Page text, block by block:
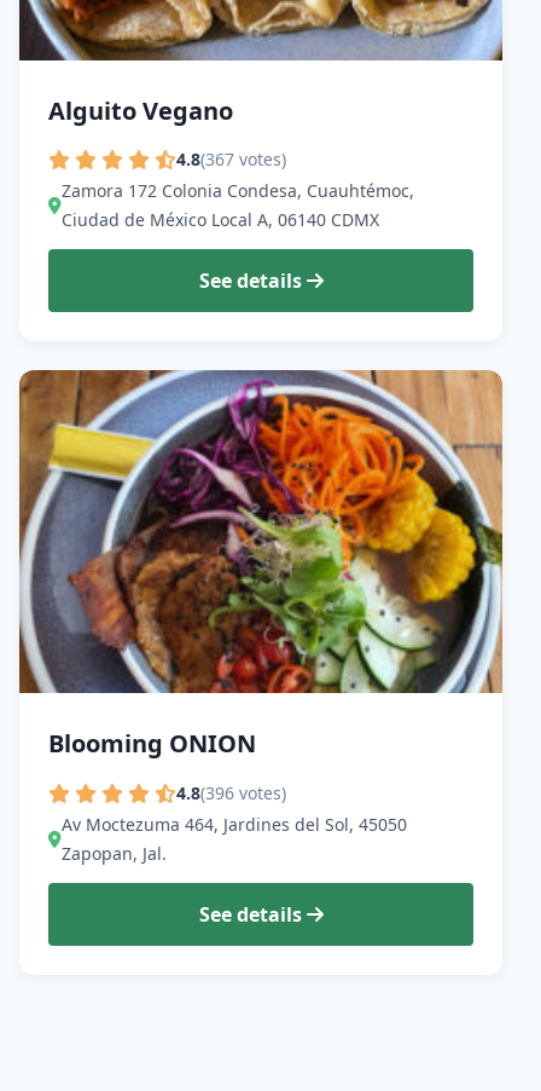
Alguito Vegano
4.8(367 votes)
Zamora 172 Colonia Condesa, Cuauhtémoc,
Ciudad de México Local A, 06140 CDMX
See details
Blooming ONION
4.8(396 votes)
Av Moctezuma 464, Jardines del Sol, 45050
Zapopan, Jal.
See details